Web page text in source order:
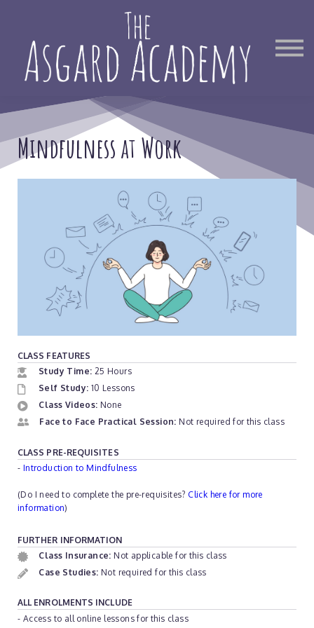
Find Out More
Sign in
Mindfulness at Work
CLASS FEATURES
Study Time: 25 Hours
Self Study: 10 Lessons
Class Videos: None
Face to Face Practical Session: Not required for this class
CLASS PRE-REQUISITES
- Introduction to Mindfulness
(Do I need to complete the pre-requisites? Click here for more
information)
FURTHER INFORMATION
Class Insurance: Not applicable for this class
Case Studies: Not required for this class
ALL ENROLMENTS INCLUDE
- Access to all online lessons for this class